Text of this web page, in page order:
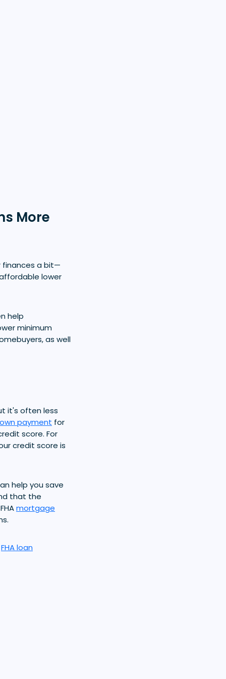
More
finances a bit—
lower
help
minimum
as well
it's often less
payment for
score. For
credit score is
help you save
that the
mortgage
FHA loan